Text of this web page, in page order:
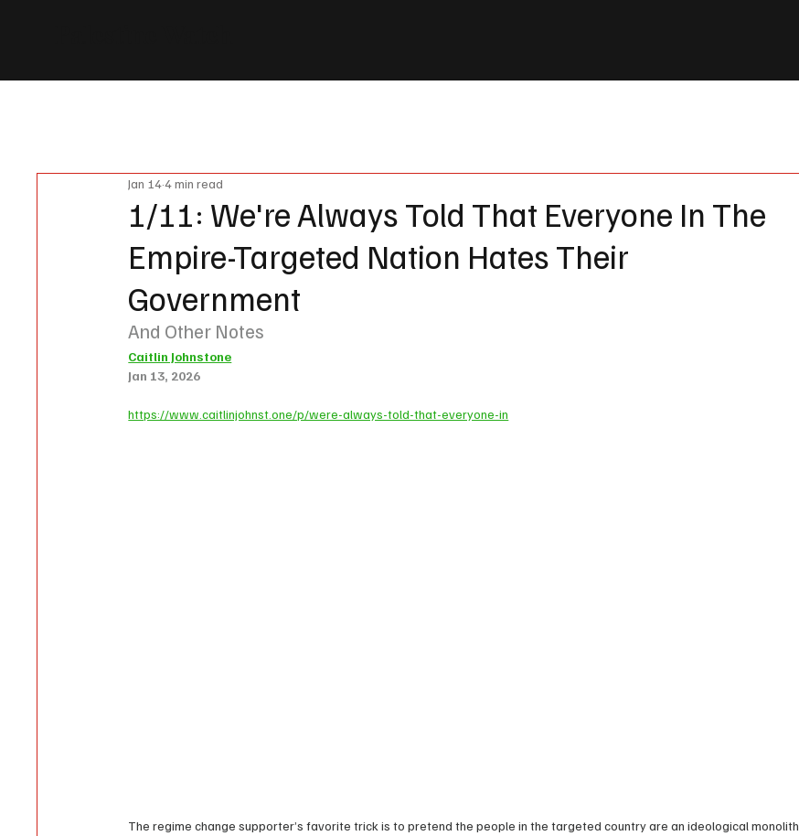
1/11: We're Always Told That Everyone In The
Empire-Targeted Nation Hates Their
Government
Jan 144 min read
And Other Notes
Caitlin Johnstone
Jan 13, 2026
https://www.caitlinjohnst.one/p/were-always-told-that-everyone-in
The regime change supporter’s favorite trick is to pretend the people in the targeted country are an ideological monolith.